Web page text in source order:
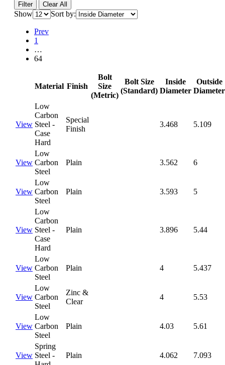
Filter Clear All
Show Sort by:
Prev
1
…
64
Material Finish
Bolt
Size
(Metric)
Bolt Size
(Standard)
Inside
Diameter
Outside
Diameter
View
Low
Carbon
Steel -
Case
Hard
Special
Finish
3.468 5.109
View
Low
Carbon
Steel
Plain 3.562 6
View
Low
Carbon
Steel
Plain 3.593 5
View
Low
Carbon
Steel -
Case
Hard
Plain 3.896 5.44
View
Low
Carbon
Steel
Plain 4 5.437
View
Low
Carbon
Steel
Zinc &
Clear
4 5.53
View
Low
Carbon
Steel
Plain 4.03 5.61
View
Spring
Steel -
Plain 4.062 7.093